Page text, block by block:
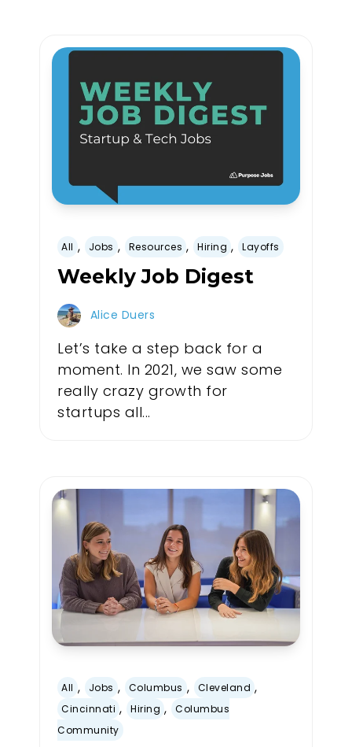
All , Jobs , Resources , Hiring , Layoffs
Weekly Job Digest
Alice Duers
Let’s take a step back for a
moment. In 2021, we saw some
really crazy growth for
startups all...
All , Jobs , Columbus , Cleveland ,
Cincinnati , Hiring ,
Columbus
Community